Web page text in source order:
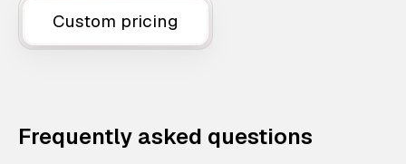
Custom pricing
Frequently asked questions